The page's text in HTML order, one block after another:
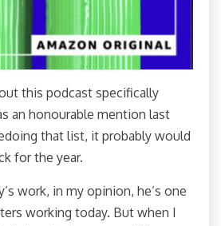
this podcast specifically
an honourable mention last
that list, it probably would
for the year.
work, in my opinion, he’s one
working today. But when I